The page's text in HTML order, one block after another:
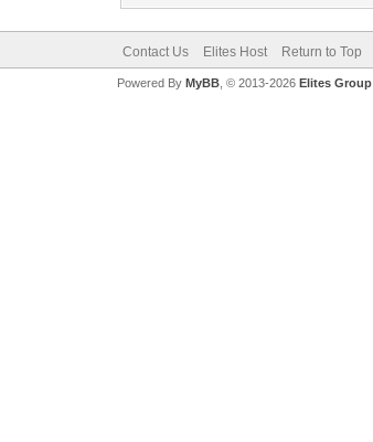
Contact Us Elites Host Return to Top
Powered By MyBB, © 2013-2026 Elites Group.